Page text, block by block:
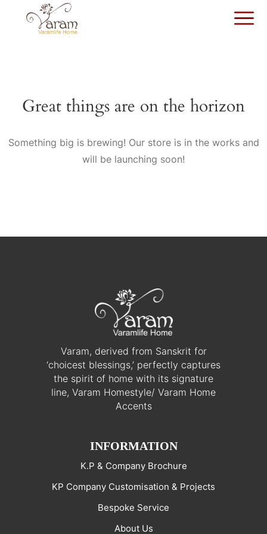
Great things are on the horizon
Something big is brewing! Our store is in the works and
will be launching soon!
Varam, derived from Sanskrit for
‘choicest blessings,’ perfectly captures
the spirit of home with its signature
line, Varam Homestyle/ Varam Home
Accents
INFORMATION
K.P & Company Brochure
KP Company Customisation & Projects
Bespoke Service
About Us